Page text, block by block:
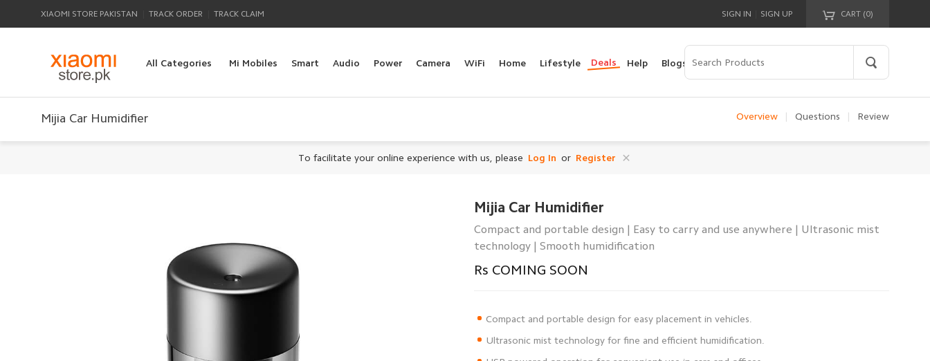
XIAOMI STORE PAKISTAN TRACK ORDER TRACK CLAIM CART (0)
Your cart is empty!
SIGN IN SIGN UP
All Categories Mi Mobiles Smart Audio Power Camera WiFi Home Lifestyle Deals Help Blogs
Mijia Car Humidifier Overview Questions Review
To facilitate your online experience with us, please Log In or Register
Mijia Car Humidifier
Compact and portable design | Easy to carry and use anywhere | Ultrasonic mist
technology | Smooth humidification
Rs COMING SOON